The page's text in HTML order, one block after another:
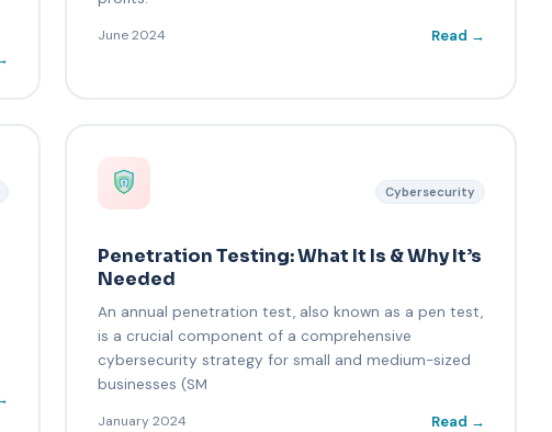
June 2024 Read →
Cybersecurity
Penetration Testing: What It Is & Why It’s
Needed
An annual penetration test, also known as a pen test,
is a crucial component of a comprehensive
cybersecurity strategy for small and medium-sized
businesses (SM
January 2024 Read →